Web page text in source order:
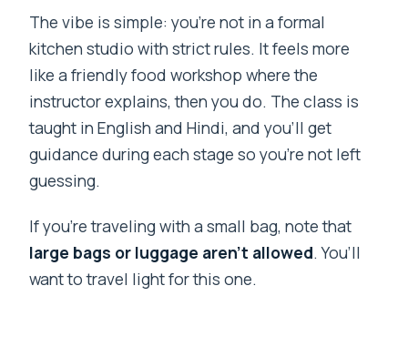
The vibe is simple: you’re not in a formal
kitchen studio with strict rules. It feels more
like a friendly food workshop where the
instructor explains, then you do. The class is
taught in English and Hindi, and you’ll get
guidance during each stage so you’re not left
guessing.
If you’re traveling with a small bag, note that
large bags or luggage aren’t allowed. You’ll
want to travel light for this one.